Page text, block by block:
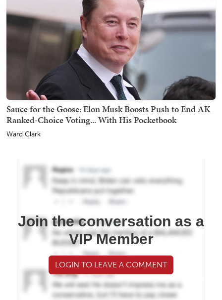
Sauce for the Goose: Elon Musk Boosts Push to End AK
Ranked-Choice Voting... With His Pocketbook
Ward Clark
Join the conversation as a
VIP Member
LOGIN TO LEAVE A COMMENT